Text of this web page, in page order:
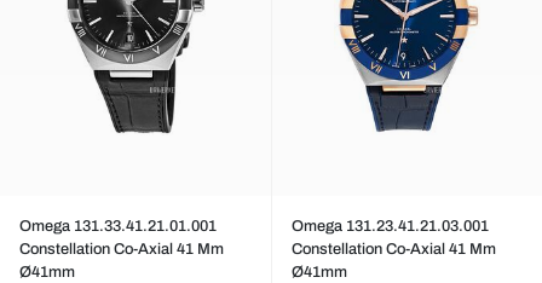
Omega 131.33.41.21.01.001
Constellation Co-Axial 41 Mm
Ø41mm
Omega 131.23.41.21.03.001
Constellation Co-Axial 41 Mm
Ø41mm